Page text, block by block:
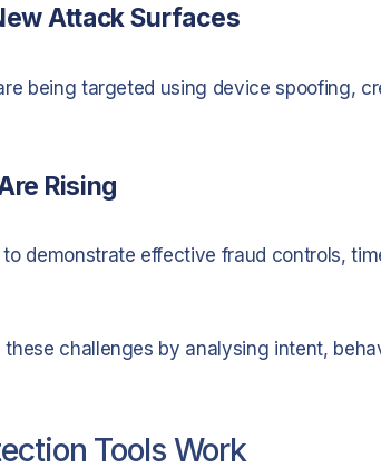
Attack Surfaces
being targeted using device spoofing,
Rising
demonstrate effective fraud controls,
challenges by analysing intent,
Tools Work